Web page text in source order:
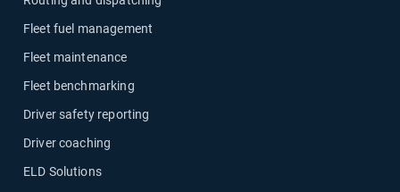
Fleet fuel management
Fleet maintenance
Fleet benchmarking
Driver safety reporting
Driver coaching
ELD Solutions